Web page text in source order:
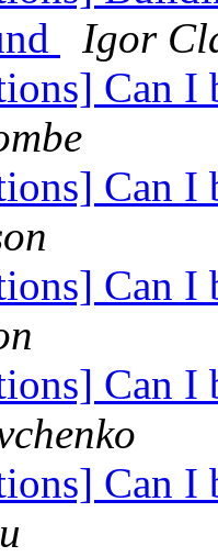
Igor
Can
Can
Can
Can
Can